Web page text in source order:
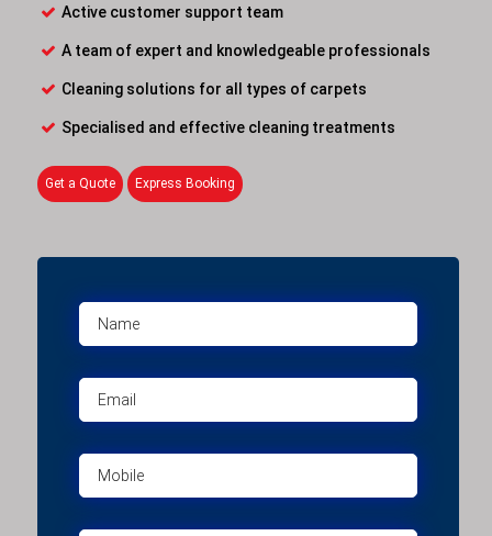
Active customer support team
A team of expert and knowledgeable professionals
Cleaning solutions for all types of carpets
Specialised and effective cleaning treatments
Get a Quote Express Booking